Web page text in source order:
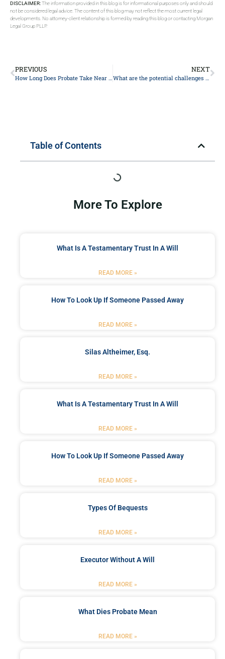
DISCLAIMER:The information provided in this blog is for informational purposes only and should
not be considered legal advice. The content of this blog may not reflect the most current legal
developments. No attorney-client relationship is formed by reading this blog or contacting Morgan
Legal Group PLLP.
PREVIOUS
How Long Does Probate Take Near New York?
NEXT
What are the potential challenges or disputes that could arise in estate planning, and how can they be addressed?
Table of Contents
More To Explore
What Is A Testamentary Trust In A Will
READ MORE »
How To Look Up If Someone Passed Away
READ MORE »
Silas Altheimer, Esq.
READ MORE »
What Is A Testamentary Trust In A Will
READ MORE »
How To Look Up If Someone Passed Away
READ MORE »
Types Of Bequests
READ MORE »
Executor Without A Will
READ MORE »
What Dies Probate Mean
READ MORE »